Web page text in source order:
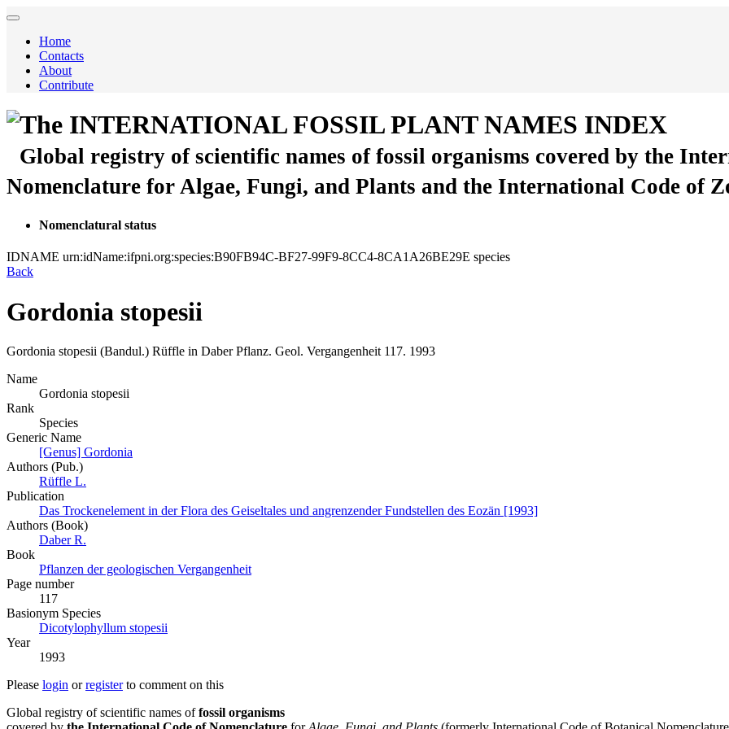
Home
Contacts
About
Contribute
The INTERNATIONAL FOSSIL PLANT NAMES INDEX
Global registry of scientific names of fossil organisms covered by the
Nomenclature for Algae, Fungi, and Plants and the International Code of
Nomenclatural status
IDNAME urn:idName:ifpni.org:species:B90FB94C-BF27-99F9-8CC4-8CA1A26BE29E species
Back
Gordonia stopesii
Gordonia stopesii (Bandul.) Rüffle in DaberPflanz. Geol. Vergangenheit 117. 1993
Name
Gordonia stopesii
Rank
Species
Generic Name
[Genus] Gordonia
Authors (Pub.)
Rüffle L.
Publication
Das Trockenelement in der Flora des Geiseltales und angrenzender Fundstellen des Eozän [1993]
Authors (Book)
Daber R.
Book
Pflanzen der geologischen Vergangenheit
Page number
117
Вasionym Species
Dicotylophyllum stopesii
Year
1993
Please login orregisterto comment on this
Global registry of scientific names offossil organisms